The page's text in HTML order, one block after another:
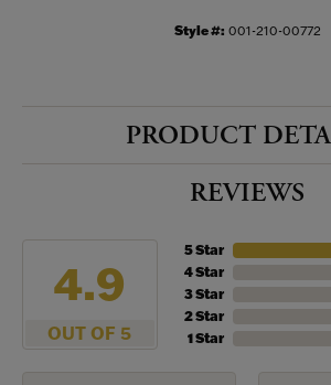
Style #: 001-210-00772
PRODUCT
REVIEWS
4.9
OUT OF 5
5 Star
4 Star
3 Star
2 Star
1 Star